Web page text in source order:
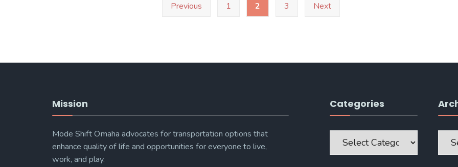
Previous 1 2 3 Next
Mission
Mode Shift Omaha advocates for transportation options that
enhance quality of life and opportunities for everyone to live,
work, and play.
Categories
Categories